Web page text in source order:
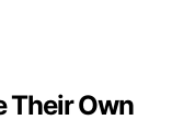
Their Own